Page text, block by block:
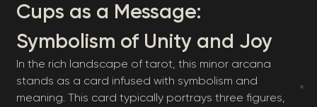
Cups as a Message:
Symbolism of Unity and Joy
In the rich landscape of tarot, this minor arcana
stands as a card infused with symbolism and
meaning. This card typically portrays three figures,